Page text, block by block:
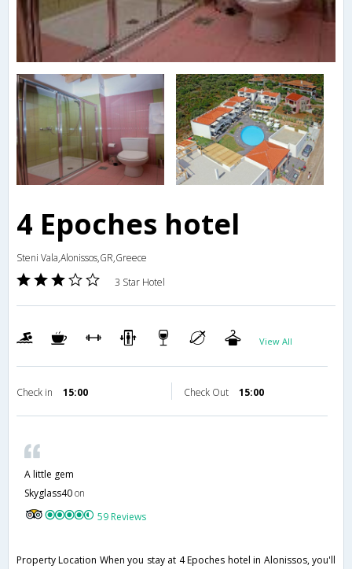
4 Epoches hotel
Steni Vala,Alonissos,GR,Greece
3 Star Hotel
View All
Check in 15:00 Check Out 15:00
A little gem
Skyglass40on
59 Reviews
Property Location When you stay at 4 Epoches hotel in Alonissos, you'll